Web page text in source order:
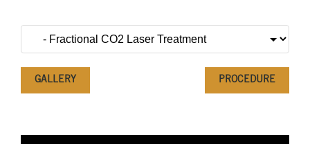
GALLERY PROCEDURE